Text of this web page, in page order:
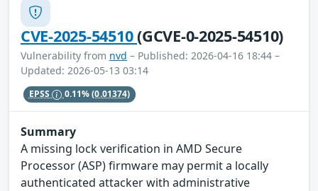
CVE-2025-54510(GCVE-0-2025-54510)
Vulnerability from nvd – Published: 2026-04-16 18:44 –
Updated: 2026-05-13 03:14
EPSS 0.11%(0.01374)
Summary
A missing lock verification in AMD Secure
Processor (ASP) firmware may permit a locally
authenticated attacker with administrative